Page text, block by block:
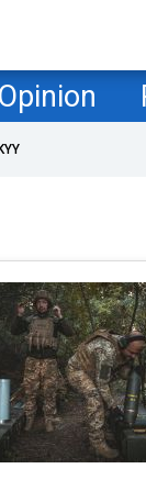
Opinion